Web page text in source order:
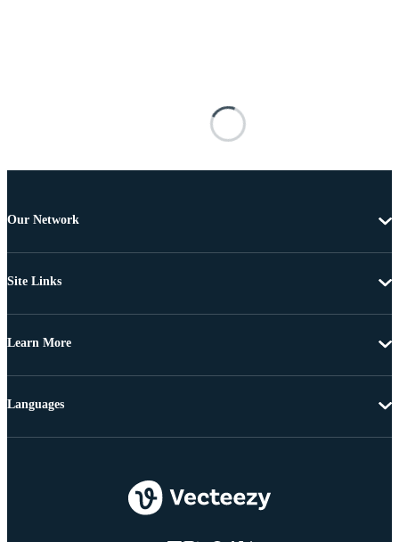
Our Network
Site Links
Learn More
Languages